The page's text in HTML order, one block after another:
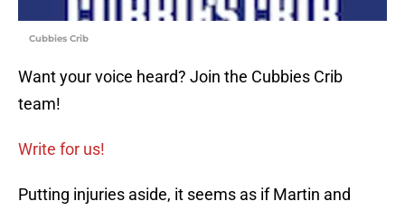
Cubbies Crib
Want your voice heard? Join the Cubbies Crib
team!
Write for us!
Putting injuries aside, it seems as if Martin and